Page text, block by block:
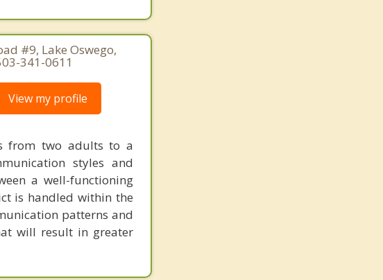
#9, Lake Oswego,
341-0611
View my profile
from two adults to a
styles and
a well-functioning
is handled within the
patterns and
will result in greater